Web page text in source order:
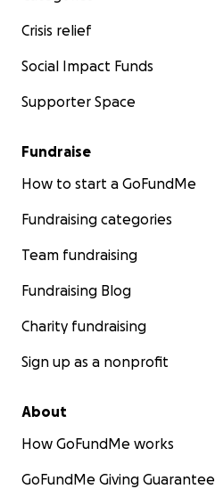
Crisis relief
Social Impact Funds
Supporter Space
Fundraise
How to start a GoFundMe
Fundraising categories
Team fundraising
Fundraising Blog
Charity fundraising
Sign up as a nonprofit
About
How GoFundMe works
GoFundMe Giving Guarantee